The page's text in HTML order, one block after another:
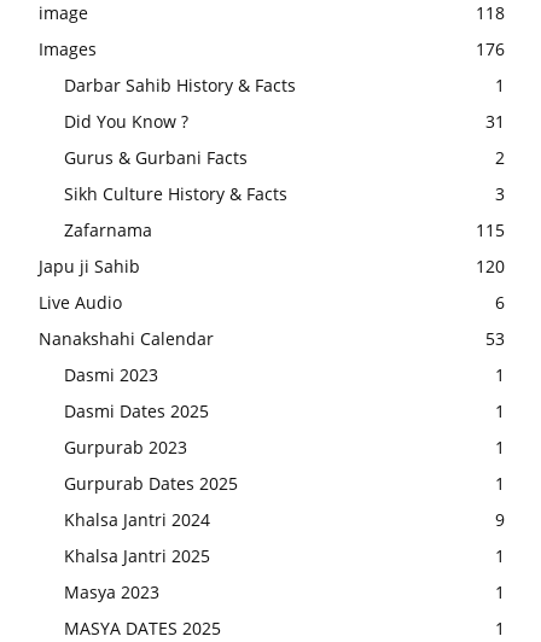
image
118
Images
176
Darbar Sahib History & Facts
1
Did You Know ?
31
Gurus & Gurbani Facts
2
Sikh Culture History & Facts
3
Zafarnama
115
Japu ji Sahib
120
Live Audio
6
Nanakshahi Calendar
53
Dasmi 2023
1
Dasmi Dates 2025
1
Gurpurab 2023
1
Gurpurab Dates 2025
1
Khalsa Jantri 2024
9
Khalsa Jantri 2025
1
Masya 2023
1
MASYA DATES 2025
1